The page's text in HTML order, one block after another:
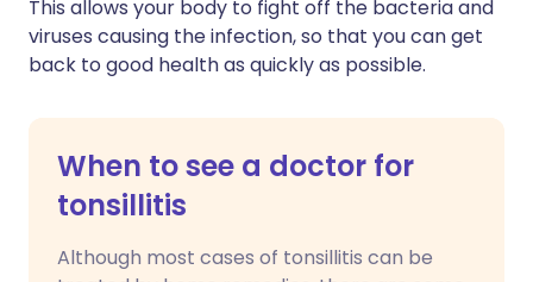
This allows your body to fight off the bacteria and
viruses causing the infection, so that you can get
back to good health as quickly as possible.
When to see a doctor for
tonsillitis
Although most cases of tonsillitis can be